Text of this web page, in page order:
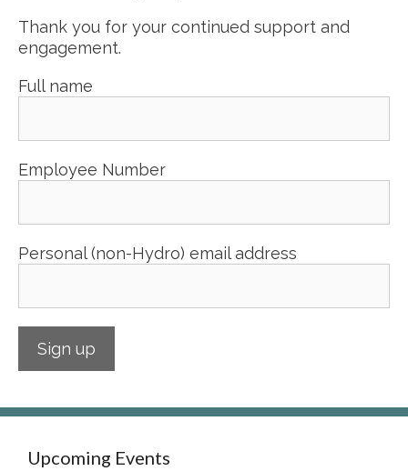
Thank you for your continued support and
engagement.
Full name
Employee Number
Personal (non-Hydro) email address
Upcoming Events